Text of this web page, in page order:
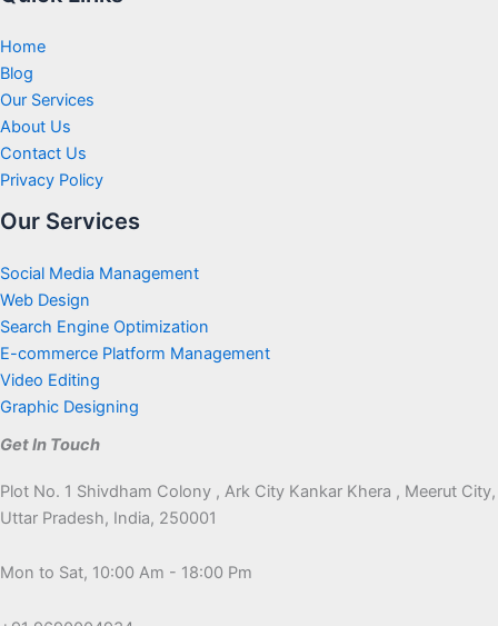
Home
Blog
Our Services
About Us
Contact Us
Privacy Policy
Our Services
Social Media Management
Web Design
Search Engine Optimization
E-commerce Platform Management
Video Editing
Graphic Designing
Get In Touch
Plot No. 1 Shivdham Colony , Ark City Kankar Khera , Meerut City,
Uttar Pradesh, India, 250001
Mon to Sat, 10:00 Am - 18:00 Pm